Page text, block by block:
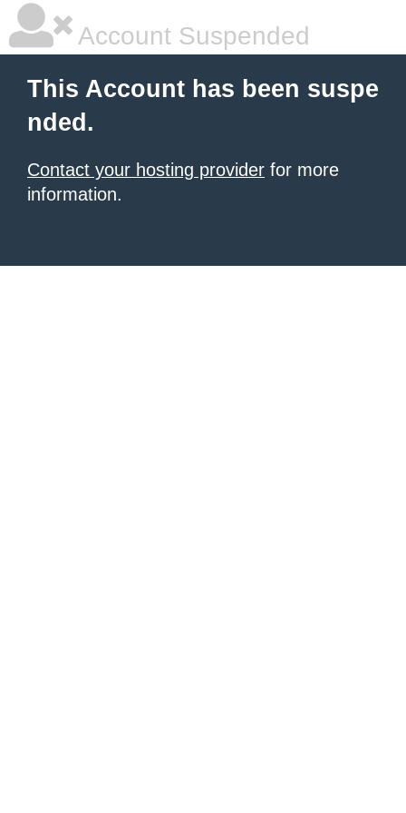
Account Suspended
This Account has been suspe
nded.
Contact your hosting provider for more
information.